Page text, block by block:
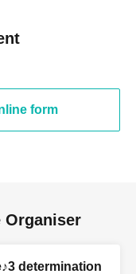
form
Organiser
determination